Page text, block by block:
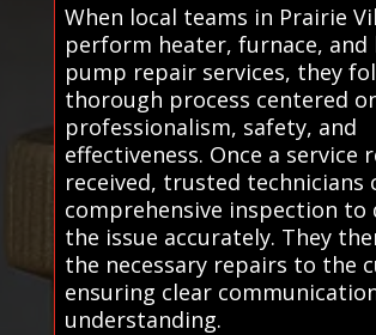
When local teams in Prairie
perform heater, furnace, and
pump repair services, they
thorough process centered
professionalism, safety, and
effectiveness. Once a service
received, trusted technicians
comprehensive inspection to
the issue accurately. They
the necessary repairs to the
ensuring clear
understanding.